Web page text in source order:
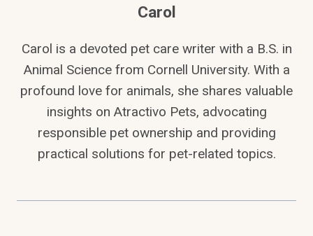
Carol
Carol is a devoted pet care writer with a B.S. in
Animal Science from Cornell University. With a
profound love for animals, she shares valuable
insights on Atractivo Pets, advocating
responsible pet ownership and providing
practical solutions for pet-related topics.